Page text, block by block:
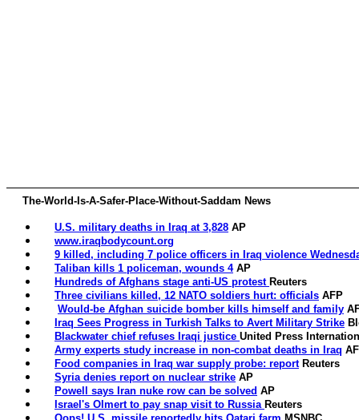
The-World-Is-A-Safer-Place-Without-Saddam News
U.S. military deaths in Iraq at 3,828 AP
www.iraqbodycount.org
9 killed, including 7 police officers in Iraq violence
Taliban kills 1 policeman, wounds 4 AP
Hundreds of Afghans stage anti-US protest Reuters
Three civilians killed, 12 NATO soldiers hurt: officials AFP
Would-be Afghan suicide bomber kills himself and family
Iraq Sees Progress in Turkish Talks to Avert Military Strike
Blackwater chief refuses Iraqi justice United Press
Army experts study increase in non-combat deaths in Iraq
Food companies in Iraq war supply probe: report Reuters
Syria denies report on nuclear strike AP
Powell says Iran nuke row can be solved AP
Israel's Olmert to pay snap visit to Russia Reuters